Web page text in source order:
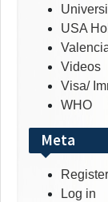
USA
Videos
Visa/
WHO
Meta
Register
Log in